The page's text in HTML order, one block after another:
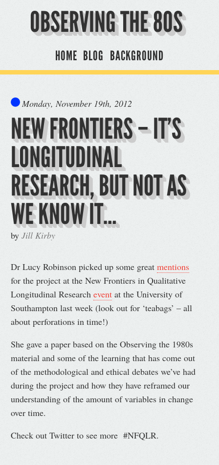
OBSERVING THE 80S
HOME BLOG BACKGROUND
Monday, November 19th, 2012
NEW FRONTIERS – IT’S
LONGITUDINAL
RESEARCH, BUT NOT AS
WE KNOW IT…
byJill Kirby
Dr Lucy Robinson picked up some greatmentions
for the project at the New Frontiers in Qualitative
Longitudinal Researchevent at the University of
Southampton last week (look out for ‘teabags’ – all
about perforations in time!)
She gave a paper based on the Observing the 1980s
material and some of the learning that has come out
of the methodological and ethical debates we’ve had
during the project and how they have reframed our
understanding of the amount of variables in change
over time.
Check out Twitter to see more #NFQLR.